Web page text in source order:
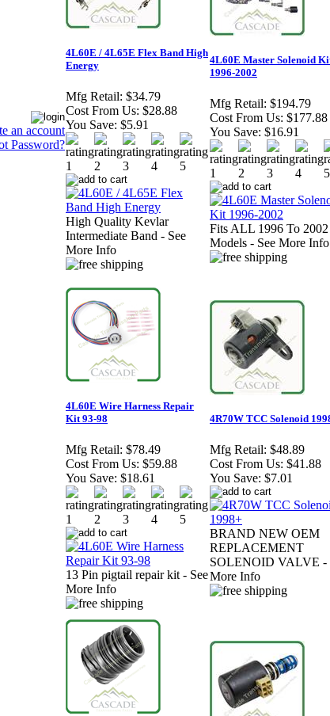
an account
Password?
4L60E / 4L65E Flex Band High
Energy
Mfg Retail: $34.79
Cost From Us: $28.88
You Save: $5.91
High Quality Kevlar
Intermediate Band - See
More Info
4L60E Master Solenoid
1996-2002
Mfg Retail: $194.79
Cost From Us: $177.88
You Save: $16.91
Fits ALL 1996 To 2002
Models - See More Info
4L60E Wire Harness Repair
Kit 93-98
Mfg Retail: $78.49
Cost From Us: $59.88
You Save: $18.61
13 Pin pigtail repair kit - See
More Info
4R70W TCC Solenoid
Mfg Retail: $48.89
Cost From Us: $41.88
You Save: $7.01
BRAND NEW OEM
REPLACEMENT
SOLENOID VALVE -
More Info